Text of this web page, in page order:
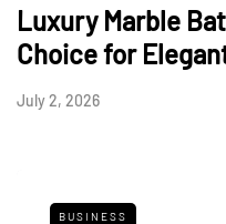
Luxury Marble
Choice for
July 2, 2026
BUSINESS